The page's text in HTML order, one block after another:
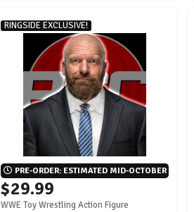
RINGSIDE EXCLUSIVE!
PRE-ORDER: ESTIMATED MID-OCTOBER
$29.99
WWE Toy Wrestling Action Figure